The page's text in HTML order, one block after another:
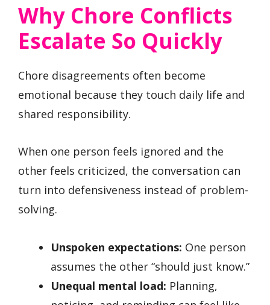
Why Chore Conflicts
Escalate So Quickly
Chore disagreements often become
emotional because they touch daily life and
shared responsibility.
When one person feels ignored and the
other feels criticized, the conversation can
turn into defensiveness instead of problem-
solving.
Unspoken expectations: One person
assumes the other “should just know.”
Unequal mental load: Planning,